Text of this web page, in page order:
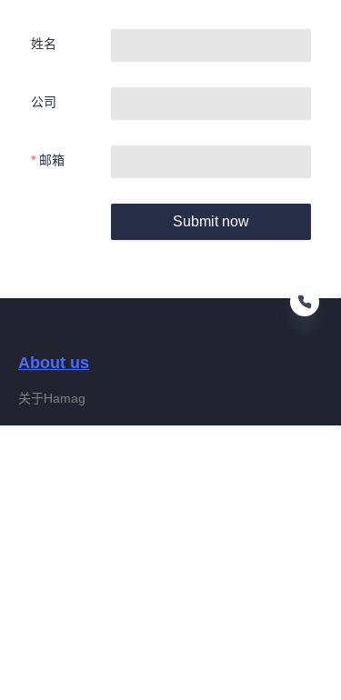
姓名
公司
邮箱
Submit now
About us
关于Hamag
CN